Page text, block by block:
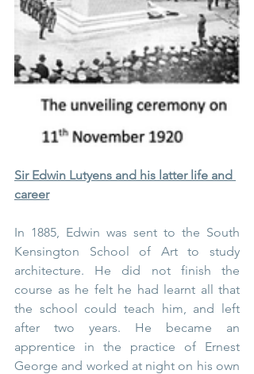
Sir Edwin Lutyens and his latter life and
career
In 1885, Edwin was sent to the South
Kensington School of Art to study
architecture. He did not finish the
course as he felt he had learnt all that
the school could teach him, and left
after two years. He became an
apprentice in the practice of Ernest
George and worked at night on his own